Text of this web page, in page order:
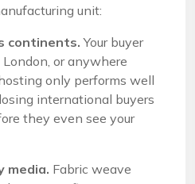
unit:
continents. Your buyer
or anywhere
only performs well
international buyers
they even see your
media. Fabric weave